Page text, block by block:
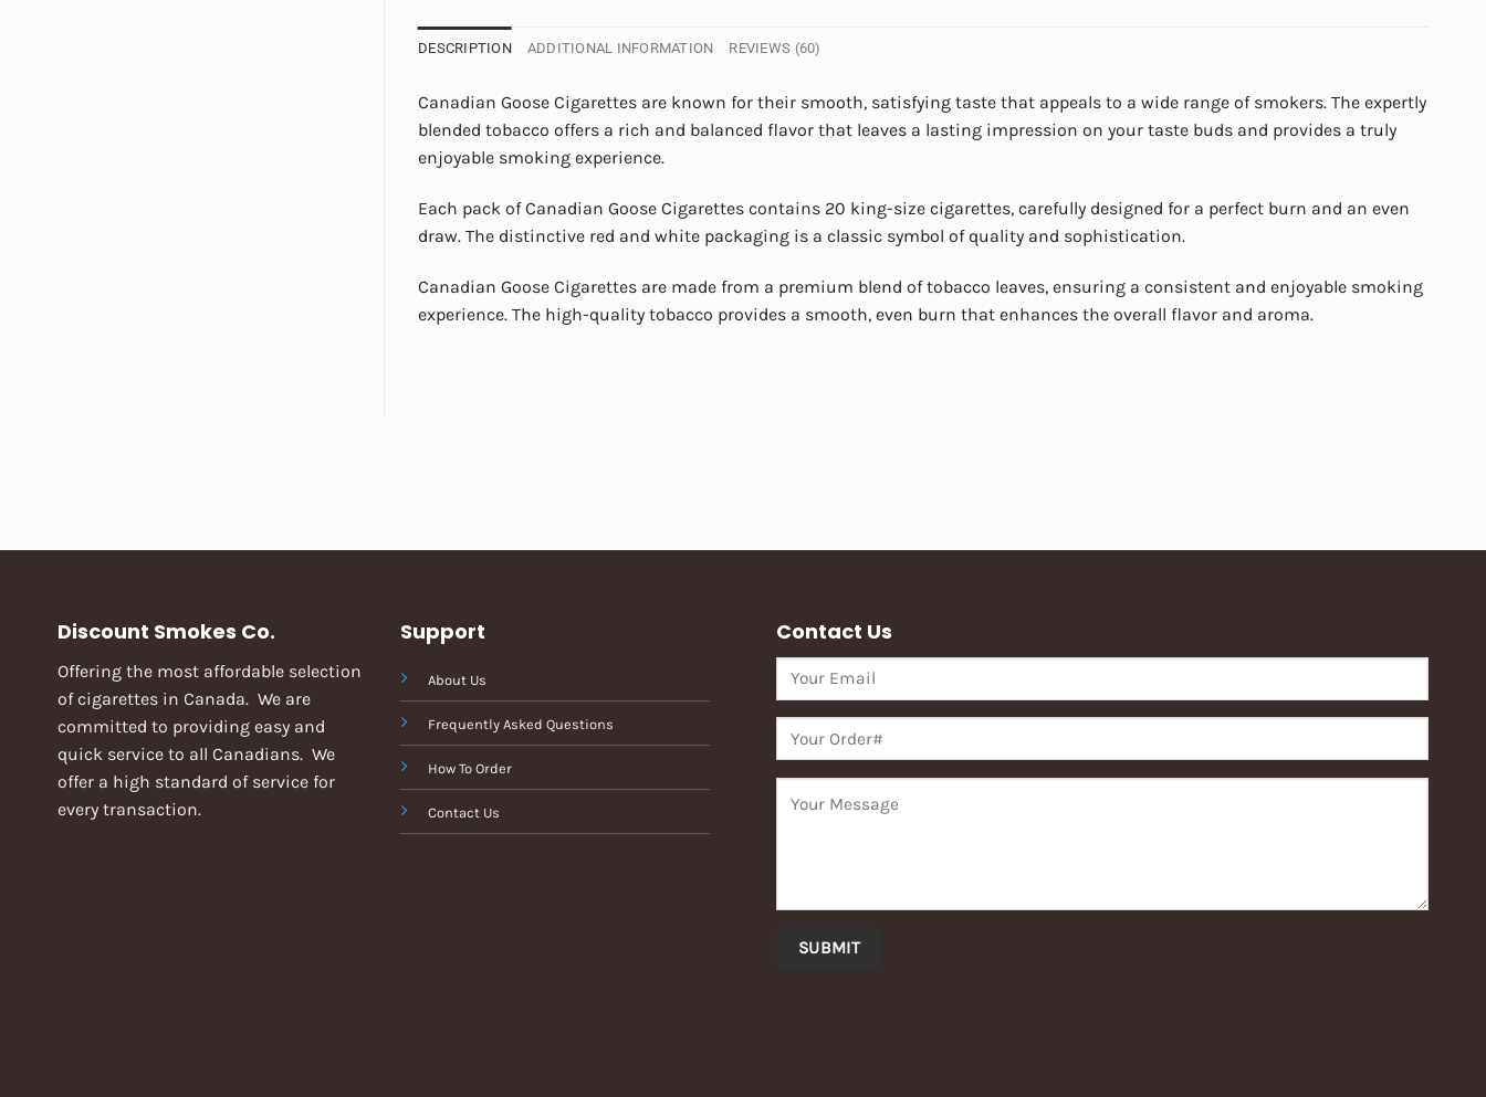
DESCRIPTION ADDITIONAL INFORMATION REVIEWS (60)
Canadian Goose Cigarettes are known for their smooth, satisfying taste that appeals to a wide range of smokers. The expertly
blended tobacco offers a rich and balanced flavor that leaves a lasting impression on your taste buds and provides a truly
enjoyable smoking experience.
Each pack of Canadian Goose Cigarettes contains 20 king-size cigarettes, carefully designed for a perfect burn and an even
draw. The distinctive red and white packaging is a classic symbol of quality and sophistication.
Canadian Goose Cigarettes are made from a premium blend of tobacco leaves, ensuring a consistent and enjoyable smoking
experience. The high-quality tobacco provides a smooth, even burn that enhances the overall flavor and aroma.
Discount Smokes Co.
Offering the most affordable selection
of cigarettes in Canada. We are
committed to providing easy and
quick service to all Canadians. We
offer a high standard of service for
every transaction.
Support
About Us
Frequently Asked Questions
How To Order
Contact Us
Contact Us